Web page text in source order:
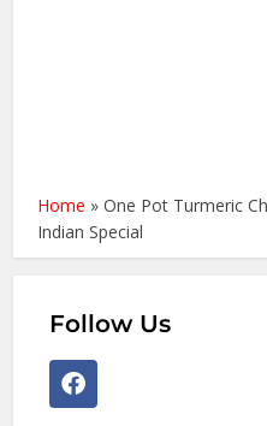
Home »One Pot Turmeric
Indian Special
Follow Us